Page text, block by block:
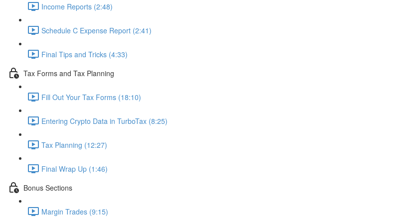
Income Reports (2:48)
Schedule C Expense Report (2:41)
Final Tips and Tricks (4:33)
Tax Forms and Tax Planning
Fill Out Your Tax Forms (18:10)
Entering Crypto Data in TurboTax (8:25)
Tax Planning (12:27)
Final Wrap Up (1:46)
Bonus Sections
Margin Trades (9:15)